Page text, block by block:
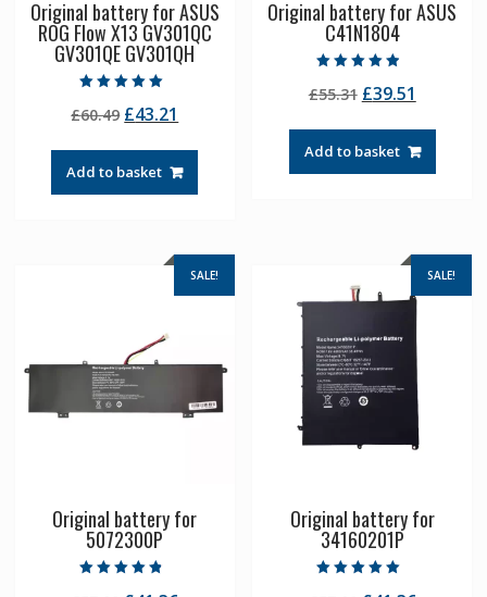
Original battery for ASUS
ROG Flow X13 GV301QC
GV301QE GV301QH
5.00
out of 5
£60.49 Original
was:
£60.49.
£43.21
£43.21.
Add to basket
Original battery for ASUS
C41N1804
4.50
out of 5
£55.31 Original
was:
£55.31.
£39.51
£39.51.
Add to basket
SALE!
Original battery for
5072300P
SALE!
Original battery for
34160201P